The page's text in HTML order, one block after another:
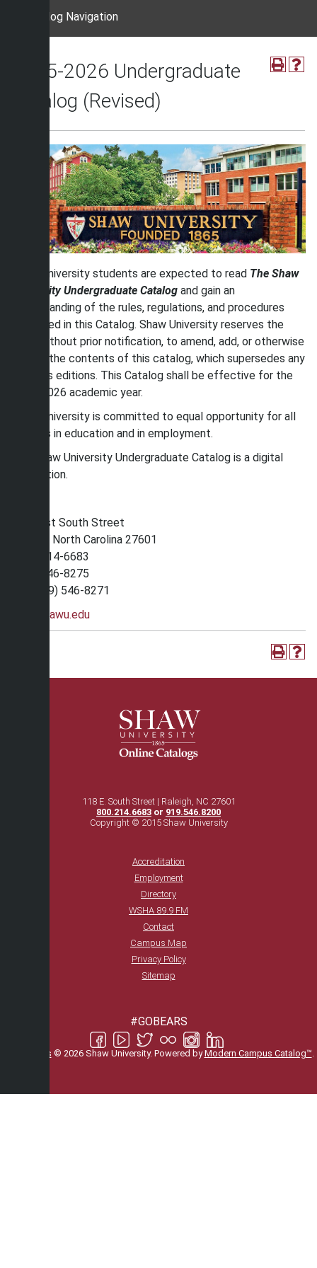
Catalog Navigation
2025-2026 Undergraduate
Catalog (Revised)
Shaw University students are expected to read The Shaw
University Undergraduate Catalog and gain an
understanding of the rules, regulations, and procedures
described in this Catalog. Shaw University reserves the
right, without prior notification, to amend, add, or otherwise
modify the contents of this catalog, which supersedes any
previous editions. This Catalog shall be effective for the
2025-2026 academic year.
Shaw University is committed to equal opportunity for all
persons in education and in employment.
The Shaw University Undergraduate Catalog is a digital
publication.
118 East South Street
Raleigh, North Carolina 27601
(800) 214-6683
(919) 546-8275
Fax (919) 546-8271
www.shawu.edu
118 E. South Street | Raleigh, NC 27601
800.214.6683 or 919.546.8200
Copyright © 2015 Shaw University
Accreditation
Employment
Directory
WSHA 89.9 FM
Contact
Campus Map
Privacy Policy
Sitemap
#GOBEARS
catalogs © 2026 Shaw University. Powered byModern Campus Catalog™.